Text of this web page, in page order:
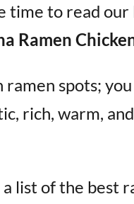
time to read
Ramen
ramen spots;
rich, warm,
list of the best